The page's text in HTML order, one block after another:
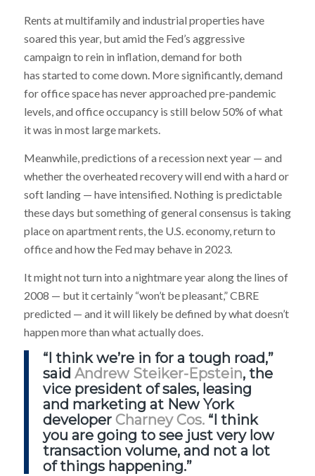
Rents at multifamily and industrial properties have
soared this year, but amid the Fed’s aggressive
campaign to rein in inflation, demand for both
has started to come down. More significantly, demand
for office space has never approached pre-pandemic
levels, and office occupancy is still below 50% of what
it was in most large markets.
Meanwhile, predictions of a recession next year — and
whether the overheated recovery will end with a hard or
soft landing — have intensified. Nothing is predictable
these days but something of general consensus is taking
place on apartment rents, the U.S. economy, return to
office and how the Fed may behave in 2023.
It might not turn into a nightmare year along the lines of
2008 — but it certainly “won’t be pleasant,” CBRE
predicted — and it will likely be defined by what doesn’t
happen more than what actually does.
“I think we’re in for a tough road,”
said Andrew Steiker-Epstein, the
vice president of sales, leasing
and marketing at New York
developer Charney Cos.“I think
you are going to see just very low
transaction volume, and not a lot
of things happening.”